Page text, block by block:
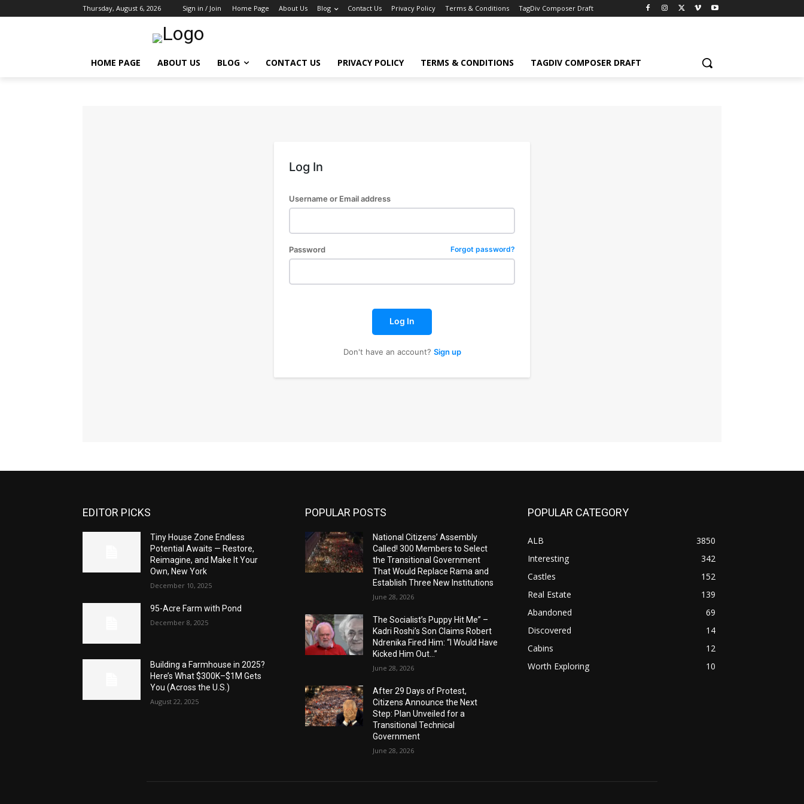
Thursday, August 6, 2026 Sign in / Join Home Page About Us Blog Contact Us Privacy Policy Terms & Conditions TagDiv Composer Draft
HOME PAGE ABOUT US BLOG CONTACT US PRIVACY POLICY TERMS & CONDITIONS TAGDIV COMPOSER DRAFT
Log In
Username or Email address
Password Forgot password?
Log In
Don't have an account? Sign up
EDITOR PICKS
Tiny House Zone Endless
Potential Awaits — Restore,
Reimagine, and Make It Your
Own, New York
December 10, 2025
95-Acre Farm with Pond
December 8, 2025
Building a Farmhouse in 2025?
Here’s What $300K–$1M Gets
You (Across the U.S.)
August 22, 2025
POPULAR POSTS
National Citizens’ Assembly
Called! 300 Members to Select
the Transitional Government
That Would Replace Rama and
Establish Three New Institutions
June 28, 2026
The Socialist’s Puppy Hit Me” –
Kadri Roshi’s Son Claims Robert
Ndrenika Fired Him: “I Would Have
Kicked Him Out…”
June 28, 2026
After 29 Days of Protest,
Citizens Announce the Next
Step: Plan Unveiled for a
Transitional Technical
Government
June 28, 2026
POPULAR CATEGORY
ALB
3850
Interesting
342
Castles
152
Real Estate
139
Abandoned
69
Discovered
14
Cabins
12
Worth Exploring
10